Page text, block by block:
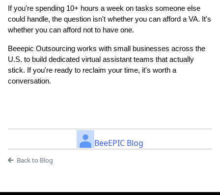
If you're spending 10+ hours a week on tasks someone else
could handle, the question isn't whether you can afford a VA. It's
whether you can afford not to have one.
Beeepic Outsourcing works with small businesses across the
U.S. to build dedicated virtual assistant teams that actually
stick. If you're ready to reclaim your time, it's worth a
conversation.
BeeEPIC Blog
Back to Blog